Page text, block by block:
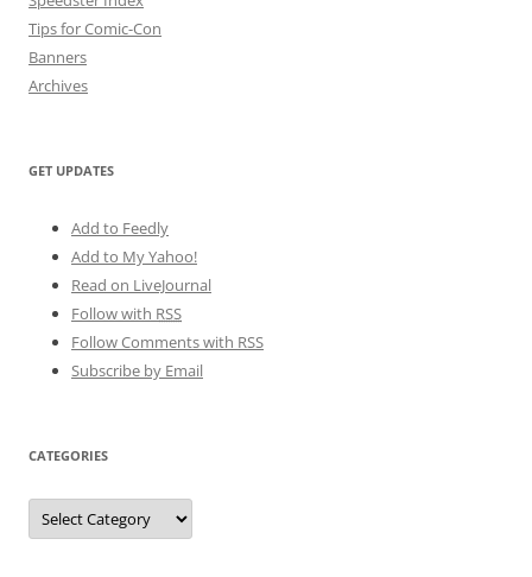
Tips for Comic-Con
Banners
Archives
GET UPDATES
Add to Feedly
Add to My Yahoo!
Read on LiveJournal
Follow with RSS
Follow Comments with RSS
Subscribe by Email
CATEGORIES
Categories